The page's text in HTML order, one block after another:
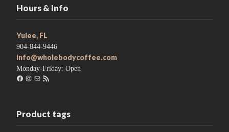
Hours & Info
Yulee, FL
904-844-9446
info@wholebodycoffee.com
Monday-Friday: Open
Facebook
Instagram
MailRSS
Product tags